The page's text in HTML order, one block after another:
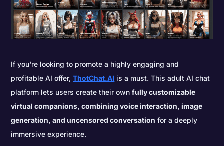
If you're looking to promote a highly engaging and
profitable AI offer,ThotChat.AI is a must. This adult AI chat
platform lets users create their ownfully customizable
virtual companions, combining voice interaction, image
generation, and uncensored conversation for a deeply
immersive experience.